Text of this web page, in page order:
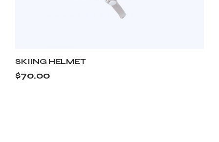
SKIING HELMET
$70.00